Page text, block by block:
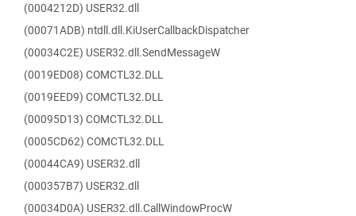
(0004212D) USER32.dll
(00071ADB) ntdll.dll.KiUserCallbackDispatcher
(00034C2E) USER32.dll.SendMessageW
(0019ED08) COMCTL32.DLL
(0019EED9) COMCTL32.DLL
(00095D13) COMCTL32.DLL
(0005CD62) COMCTL32.DLL
(00044CA9) USER32.dll
(000357B7) USER32.dll
(00034D0A) USER32.dll.CallWindowProcW